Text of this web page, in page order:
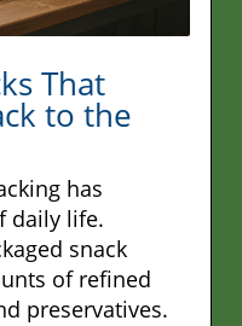
That
to the
has
daily life.
snack
of refined
preservatives.